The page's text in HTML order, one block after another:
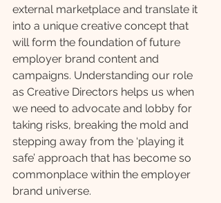
external marketplace and translate it
into a unique creative concept that
will form the foundation of future
employer brand content and
campaigns. Understanding our role
as Creative Directors helps us when
we need to advocate and lobby for
taking risks, breaking the mold and
stepping away from the ‘playing it
safe’ approach that has become so
commonplace within the employer
brand universe.